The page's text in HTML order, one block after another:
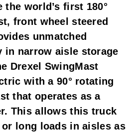
world’s first 180°
front wheel steered
unmatched
in narrow aisle storage
Drexel SwingMast
with a 90° rotating
that operates as a
This allows this truck
long loads in aisles as